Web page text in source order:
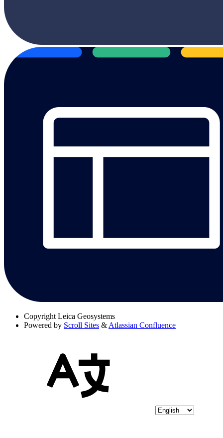
Copyright Leica Geosystems
Powered by Scroll Sites & Atlassian Confluence